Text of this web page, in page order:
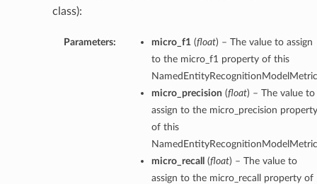
class):
Parameters: micro_f1(float) – The value to assign
to the micro_f1 property of this
micro_precision (float) – The value to
assign to the micro_precision property
of this
micro_recall
(float) – The value to
assign to the micro_recall property of